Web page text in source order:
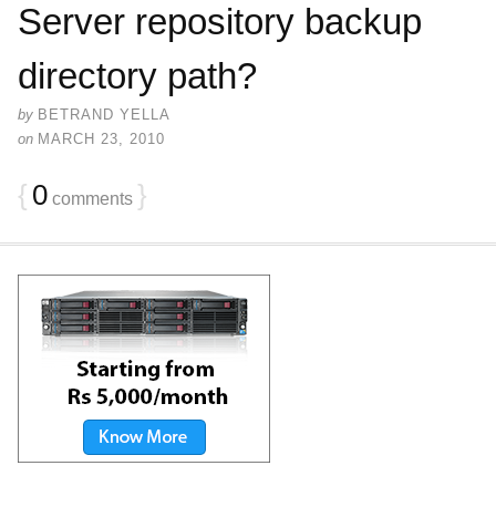
Server repository backup
directory path?
by BETRAND YELLA
on MARCH 23, 2010
{ 0 comments }